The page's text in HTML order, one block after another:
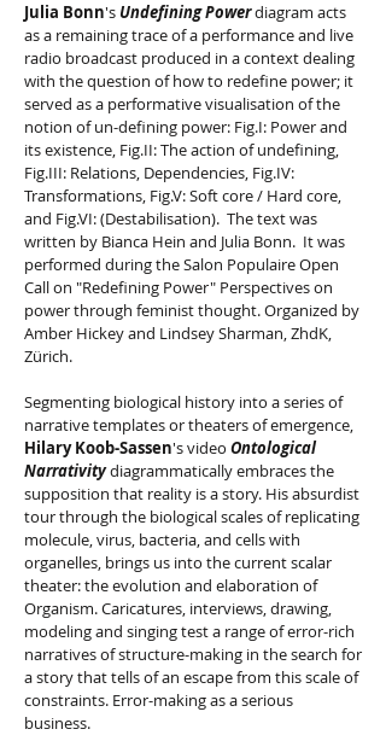
Julia Bonn's Undefining Powerdiagram acts
as a remaining trace of a performance and live
radio broadcast produced in a context dealing
with the question of how to redefine power; it
served as a performative visualisation of the
notion of un-defining power: Fig.I: Power and
its existence, Fig.II: The action of undefining,
Fig.III: Relations, Dependencies, Fig.IV:
Transformations, Fig.V: Soft core / Hard core,
and Fig.VI: (Destabilisation). The text was
written by Bianca Hein and Julia Bonn. It was
performed during the Salon Populaire Open
Call on "Redefining Power" Perspectives on
power through feminist thought. Organized by
Amber Hickey and Lindsey Sharman, ZhdK,
Zürich.
Segmenting biological history into a series of
narrative templates or theaters of emergence,
Hilary Koob-Sassen's video Ontological
Narrativitydiagrammatically embraces the
supposition that reality is a story. His absurdist
tour through the biological scales of replicating
molecule, virus, bacteria, and cells with
organelles, brings us into the current scalar
theater: the evolution and elaboration of
Organism. Caricatures, interviews, drawing,
modeling and singing test a range of error-rich
narratives of structure-making in the search for
a story that tells of an escape from this scale of
constraints. Error-making as a serious
business.